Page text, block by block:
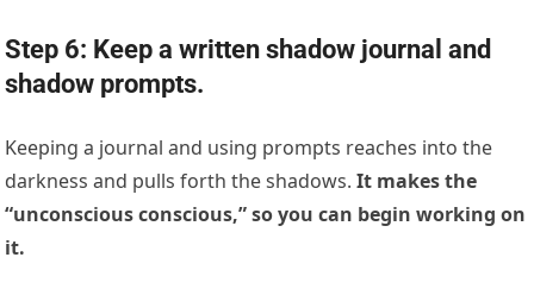
Step 6: Keep a written shadow journal and
shadow prompts.
Keeping a journal and using prompts reaches into the
darkness and pulls forth the shadows.It makes the
“unconscious conscious,” so you can begin working on
it.